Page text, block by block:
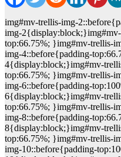
img#mv-trellis-img-
img-
top:66.75%; }img#mv-trellis-
img-4::before{padding-
4{display:block;}img#mv-
top:66.75%; }img#mv-trellis-
img-6::before{padding-
6{display:block;}img#mv-
top:66.75%; }img#mv-trellis-
img-8::before{padding-
8{display:block;}img#mv-
top:66.75%; }img#mv-trellis-
img-10::before{padding-